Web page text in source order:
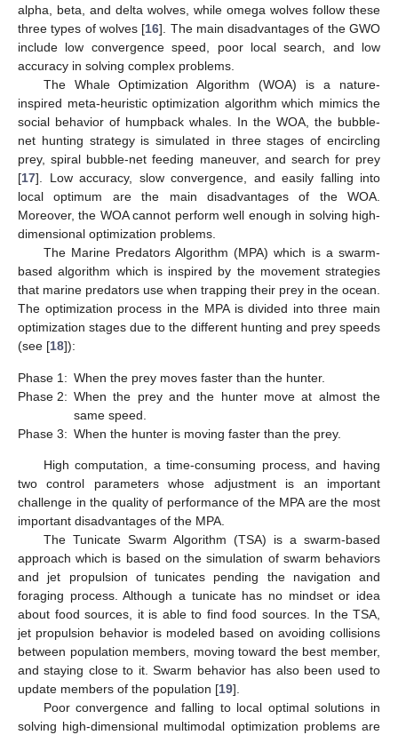
alpha, beta, and delta wolves, while omega wolves follow these
three types of wolves [16]. The main disadvantages of the GWO
include low convergence speed, poor local search, and low
accuracy in solving complex problems.
The Whale Optimization Algorithm (WOA) is a nature-
inspired meta-heuristic optimization algorithm which mimics the
social behavior of humpback whales. In the WOA, the bubble-
net hunting strategy is simulated in three stages of encircling
prey, spiral bubble-net feeding maneuver, and search for prey
[17]. Low accuracy, slow convergence, and easily falling into
local optimum are the main disadvantages of the WOA.
Moreover, the WOA cannot perform well enough in solving high-
dimensional optimization problems.
The Marine Predators Algorithm (MPA) which is a swarm-
based algorithm which is inspired by the movement strategies
that marine predators use when trapping their prey in the ocean.
The optimization process in the MPA is divided into three main
optimization stages due to the different hunting and prey speeds
(see [18]):
Phase 1: When the prey moves faster than the hunter.
Phase 2: When the prey and the hunter move at almost the
same speed.
Phase 3: When the hunter is moving faster than the prey.
High computation, a time-consuming process, and having
two control parameters whose adjustment is an important
challenge in the quality of performance of the MPA are the most
important disadvantages of the MPA.
The Tunicate Swarm Algorithm (TSA) is a swarm-based
approach which is based on the simulation of swarm behaviors
and jet propulsion of tunicates pending the navigation and
foraging process. Although a tunicate has no mindset or idea
about food sources, it is able to find food sources. In the TSA,
jet propulsion behavior is modeled based on avoiding collisions
between population members, moving toward the best member,
and staying close to it. Swarm behavior has also been used to
update members of the population [19].
Poor convergence and falling to local optimal solutions in
solving high-dimensional multimodal optimization problems are